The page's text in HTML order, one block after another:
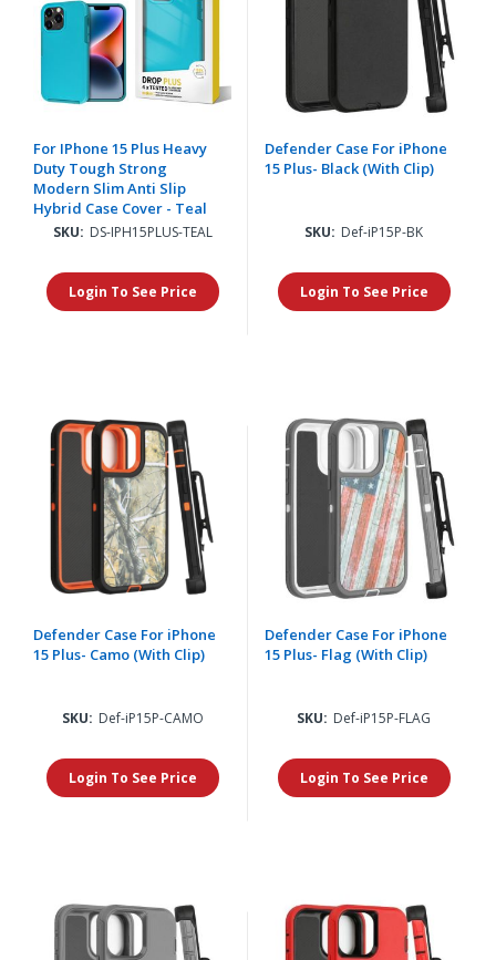
For IPhone 15 Plus Heavy
Duty Tough Strong
Modern Slim Anti Slip
Hybrid Case Cover - Teal
SKU: DS-IPH15PLUS-TEAL
Login To See Price
Defender Case For iPhone
15 Plus- Black (With Clip)
SKU: Def-iP15P-BK
Login To See Price
Defender Case For iPhone
15 Plus- Camo (With Clip)
SKU: Def-iP15P-CAMO
Login To See Price
Defender Case For iPhone
15 Plus- Flag (With Clip)
SKU: Def-iP15P-FLAG
Login To See Price